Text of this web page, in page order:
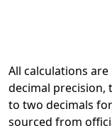
All calculations
decimal precision,
to two decimals
sourced from